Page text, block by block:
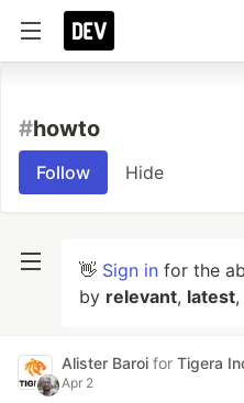
#howto
Follow Hide
👋 Sign in for the
by relevant, latest
Alister Baroi for Tigera
Apr 2